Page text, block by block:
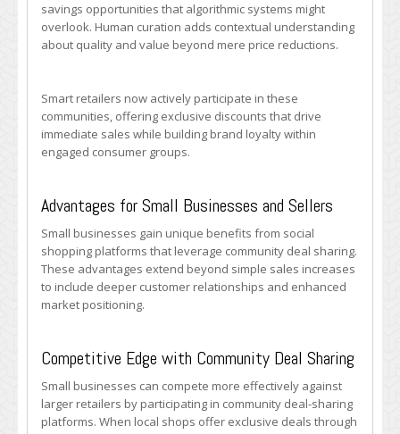
savings opportunities that algorithmic systems might
overlook. Human curation adds contextual understanding
about quality and value beyond mere price reductions.
Smart retailers now actively participate in these
communities, offering exclusive discounts that drive
immediate sales while building brand loyalty within
engaged consumer groups.
Advantages for Small Businesses and Sellers
Small businesses gain unique benefits from social
shopping platforms that leverage community deal sharing.
These advantages extend beyond simple sales increases
to include deeper customer relationships and enhanced
market positioning.
Competitive Edge with Community Deal Sharing
Small businesses can compete more effectively against
larger retailers by participating in community deal-sharing
platforms. When local shops offer exclusive deals through